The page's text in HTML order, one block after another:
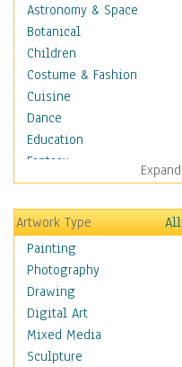
Astronomy & Space
Botanical
Children
Costume & Fashion
Cuisine
Dance
Education
Fantasy
Figurative
Hobbies
Holidays
Home & Hearth
Maps
Military & Law
Motivational
Movies
Action & Adventure
Expand
Artwork Type
All
Painting
Photography
Drawing
Digital Art
Mixed Media
Sculpture